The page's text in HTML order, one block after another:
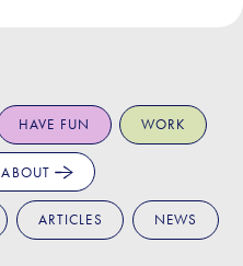
HAVE FUN WORK
ABOUT
ARTICLES NEWS